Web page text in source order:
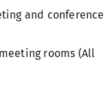
and conference
rooms (All